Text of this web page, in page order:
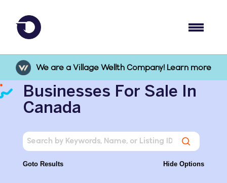
We are a Village Wellth Company! Learn more
Businesses For Sale In
Canada
Goto Results Hide Options